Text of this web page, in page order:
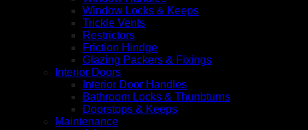
Window Locks & Keeps
Trickle Vents
Restrictors
Friction Hindge
Glazing Packers & Fixings
Interior Doors
Interior Door Handles
Bathroom Locks & Thunbturns
Doorstops & Keeps
Maintenance